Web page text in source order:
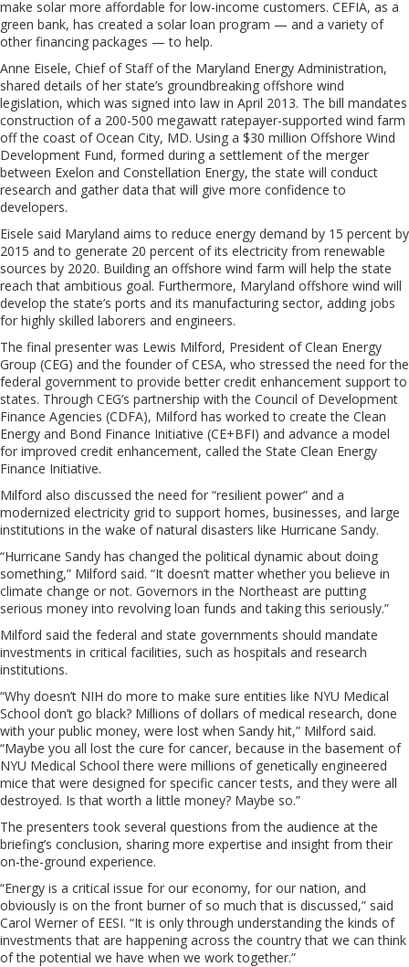
make solar more affordable for low-income customers. CEFIA, as a
green bank, has created a solar loan program — and a variety of
other financing packages — to help.
Anne Eisele, Chief of Staff of the Maryland Energy Administration,
shared details of her state’s groundbreaking offshore wind
legislation, which was signed into law in April 2013. The bill mandates
construction of a 200-500 megawatt ratepayer-supported wind farm
off the coast of Ocean City, MD. Using a $30 million Offshore Wind
Development Fund, formed during a settlement of the merger
between Exelon and Constellation Energy, the state will conduct
research and gather data that will give more confidence to
developers.
Eisele said Maryland aims to reduce energy demand by 15 percent by
2015 and to generate 20 percent of its electricity from renewable
sources by 2020. Building an offshore wind farm will help the state
reach that ambitious goal. Furthermore, Maryland offshore wind will
develop the state’s ports and its manufacturing sector, adding jobs
for highly skilled laborers and engineers.
The final presenter was Lewis Milford, President of Clean Energy
Group (CEG) and the founder of CESA, who stressed the need for the
federal government to provide better credit enhancement support to
states. Through CEG’s partnership with the Council of Development
Finance Agencies (CDFA), Milford has worked to create the Clean
Energy and Bond Finance Initiative (CE+BFI) and advance a model
for improved credit enhancement, called the State Clean Energy
Finance Initiative.
Milford also discussed the need for “resilient power” and a
modernized electricity grid to support homes, businesses, and large
institutions in the wake of natural disasters like Hurricane Sandy.
“Hurricane Sandy has changed the political dynamic about doing
something,” Milford said. “It doesn’t matter whether you believe in
climate change or not. Governors in the Northeast are putting
serious money into revolving loan funds and taking this seriously.”
Milford said the federal and state governments should mandate
investments in critical facilities, such as hospitals and research
institutions.
“Why doesn’t NIH do more to make sure entities like NYU Medical
School don’t go black? Millions of dollars of medical research, done
with your public money, were lost when Sandy hit,” Milford said.
“Maybe you all lost the cure for cancer, because in the basement of
NYU Medical School there were millions of genetically engineered
mice that were designed for specific cancer tests, and they were all
destroyed. Is that worth a little money? Maybe so.”
The presenters took several questions from the audience at the
briefing’s conclusion, sharing more expertise and insight from their
on-the-ground experience.
“Energy is a critical issue for our economy, for our nation, and
obviously is on the front burner of so much that is discussed,” said
Carol Werner of EESI. “It is only through understanding the kinds of
investments that are happening across the country that we can think
of the potential we have when we work together.”